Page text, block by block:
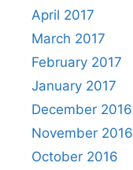
April 2017
March 2017
February 2017
January 2017
December 2016
November 2016
October 2016